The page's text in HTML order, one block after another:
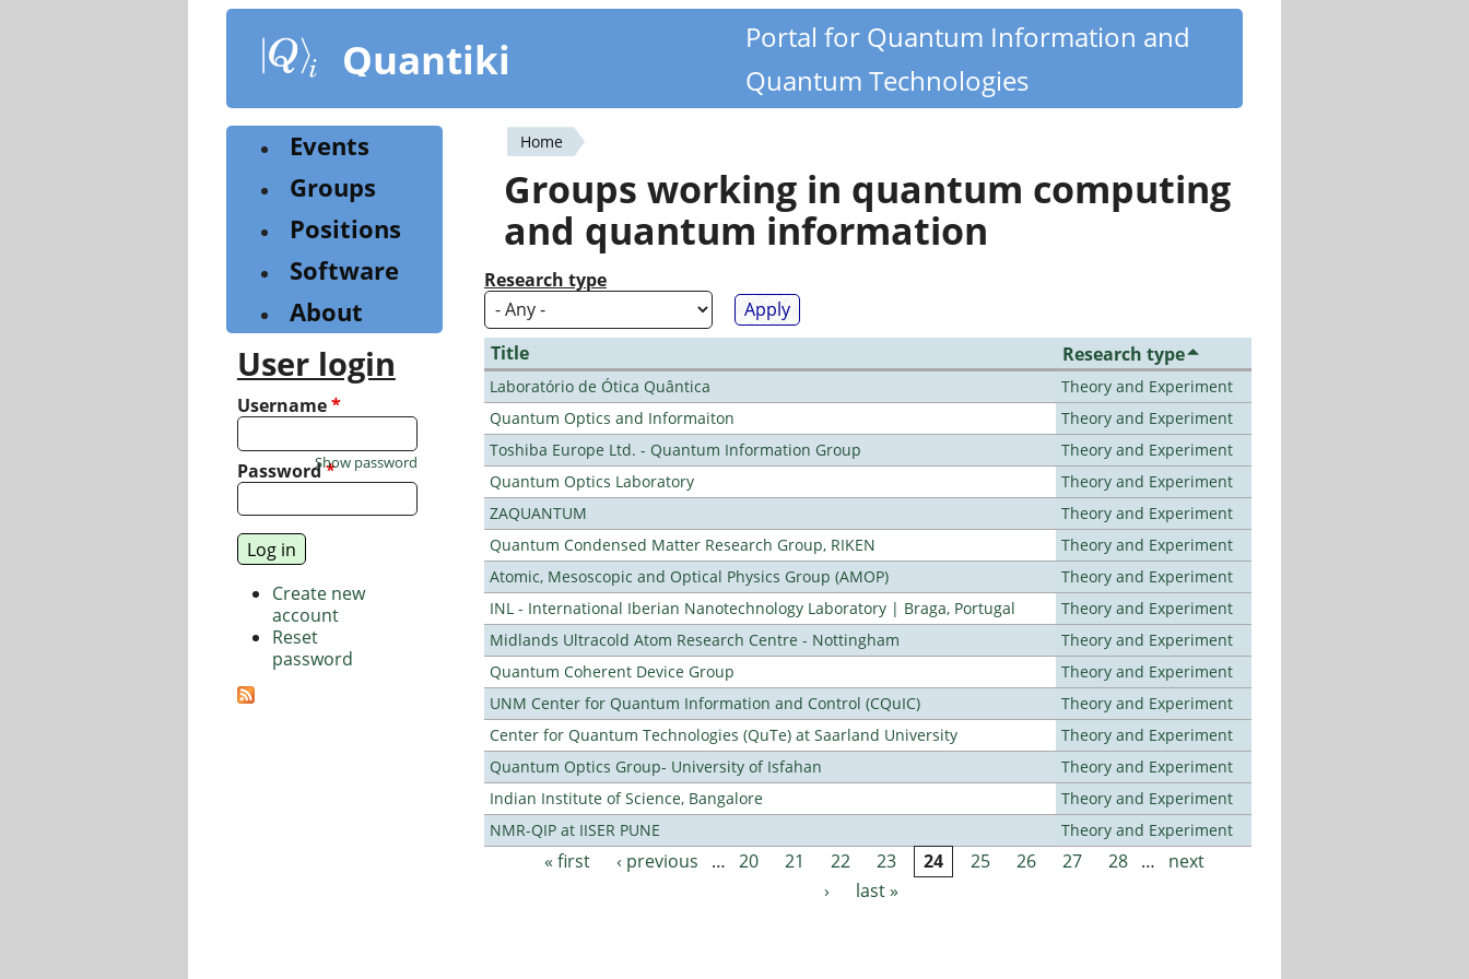
content
Quantiki
Portal for Quantum Information and
Quantum Technologies
You
are
here
Home
Groups working in quantum computing
and quantum information
Research type
Title Research type
Laboratório de Ótica Quântica
Theory and Experiment
Quantum Optics and Informaiton
Theory and Experiment
Toshiba Europe Ltd. - Quantum Information Group
Theory and Experiment
Quantum Optics Laboratory
Theory and Experiment
ZAQUANTUM
Theory and Experiment
Quantum Condensed Matter Research Group, RIKEN
Theory and Experiment
Atomic, Mesoscopic and Optical Physics Group (AMOP)
Theory and Experiment
INL - International Iberian Nanotechnology Laboratory | Braga, Portugal
Theory and Experiment
Midlands Ultracold Atom Research Centre - Nottingham
Theory and Experiment
Quantum Coherent Device Group
Theory and Experiment
UNM Center for Quantum Information and Control (CQuIC)
Theory and Experiment
Center for Quantum Technologies (QuTe) at Saarland University
Theory and Experiment
Quantum Optics Group- University of Isfahan
Theory and Experiment
Indian Institute of Science, Bangalore
Theory and Experiment
NMR-QIP at IISER PUNE
Theory and Experiment
Pages
« first ‹ previous … 20 21 22 23 24 25 26 27 28 …
next
›
last »
Events
Groups
Positions
Software
About
User login
Username*
Password*
Show password
Create new
account
Reset
password